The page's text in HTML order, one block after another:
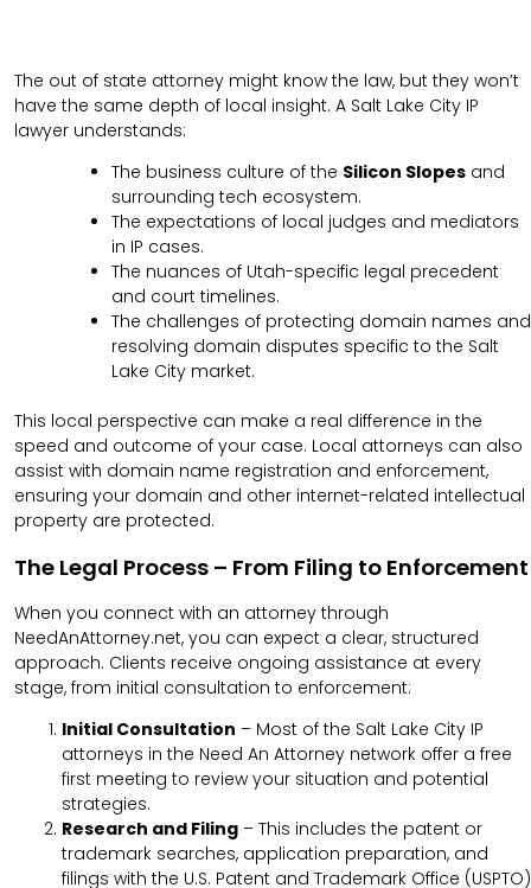
The out of state attorney might know the law, but they won’t
have the same depth of local insight. A Salt Lake City IP
lawyer understands:
The business culture of the Silicon Slopes and
surrounding tech ecosystem.
The expectations of local judges and mediators
in IP cases.
The nuances of Utah-specific legal precedent
and court timelines.
The challenges of protecting domain names and
resolving domain disputes specific to the Salt
Lake City market.
This local perspective can make a real difference in the
speed and outcome of your case. Local attorneys can also
assist with domain name registration and enforcement,
ensuring your domain and other internet-related intellectual
property are protected.
The Legal Process – From Filing to Enforcement
When you connect with an attorney through
NeedAnAttorney.net, you can expect a clear, structured
approach. Clients receive ongoing assistance at every
stage, from initial consultation to enforcement:
Initial Consultation – Most of the Salt Lake City IP
attorneys in the Need An Attorney network offer a free
first meeting to review your situation and potential
strategies.
Research and Filing – This includes the patent or
trademark searches, application preparation, and
filings with the U.S. Patent and Trademark Office (USPTO)